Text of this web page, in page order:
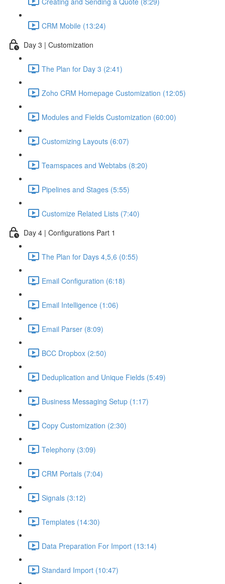
CRM Mobile (13:24)
Day 3 | Customization
The Plan for Day 3 (2:41)
Zoho CRM Homepage Customization (12:05)
Modules and Fields Customization (60:00)
Customizing Layouts (6:07)
Teamspaces and Webtabs (8:20)
Pipelines and Stages (5:55)
Customize Related Lists (7:40)
Day 4 | Configurations Part 1
The Plan for Days 4,5,6 (0:55)
Email Configuration (6:18)
Email Intelligence (1:06)
Email Parser (8:09)
BCC Dropbox (2:50)
Deduplication and Unique Fields (5:49)
Business Messaging Setup (1:17)
Copy Customization (2:30)
Telephony (3:09)
CRM Portals (7:04)
Signals (3:12)
Templates (14:30)
Data Preparation For Import (13:14)
Standard Import (10:47)